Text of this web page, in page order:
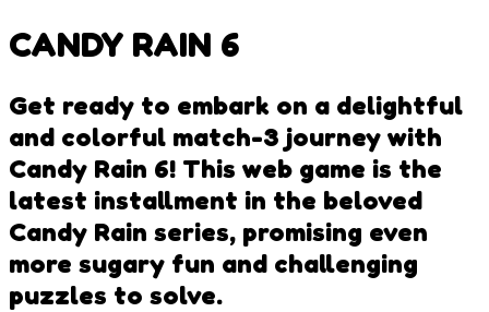
CANDY RAIN 6
Get ready to embark on a delightful
and colorful match-3 journey with
Candy Rain 6! This web game is the
latest installment in the beloved
Candy Rain series, promising even
more sugary fun and challenging
puzzles to solve.